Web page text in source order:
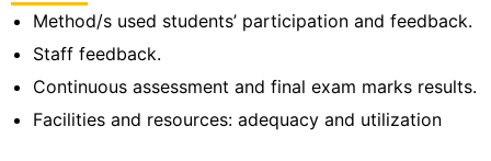
Method/s used students’ participation and feedback.
Staff feedback.
Continuous assessment and final exam marks results.
Facilities and resources: adequacy and utilization